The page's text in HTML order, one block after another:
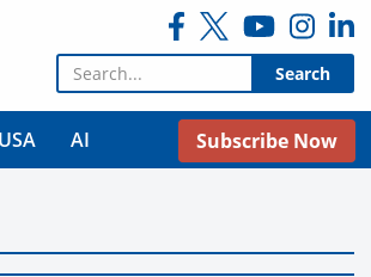
Search for:
AI Subscribe Now